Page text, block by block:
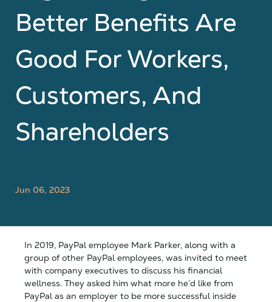
Better Benefits Are
Good For Workers,
Customers, And
Shareholders
Jun 06, 2023
In 2019, PayPal employee Mark Parker, along with a
group of other PayPal employees, was invited to meet
with company executives to discuss his financial
wellness. They asked him what more he’d like from
PayPal as an employer to be more successful inside